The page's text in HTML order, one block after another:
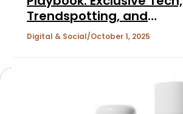
Trendspotting, and
Personalized Shopping
Digital & Social October 1, 2025